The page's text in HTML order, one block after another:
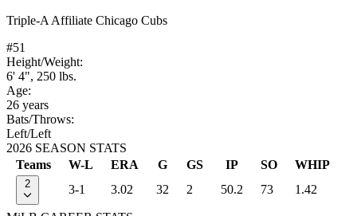
Triple-A Affiliate Chicago Cubs
#51
Height/Weight:
6' 4", 250 lbs.
Age:
26 years
Bats/Throws:
Left/Left
2026 SEASON STATS
Teams
W-L ERA G GS IP SO WHIP
2 3-1 3.02 32 2 50.2 73 1.42